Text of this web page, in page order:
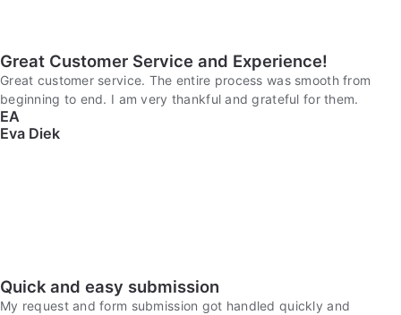
Great Customer Service and Experience!
Great customer service. The entire process was smooth from
beginning to end. I am very thankful and grateful for them.
EA
Eva Diek
Quick and easy submission
My request and form submission got handled quickly and